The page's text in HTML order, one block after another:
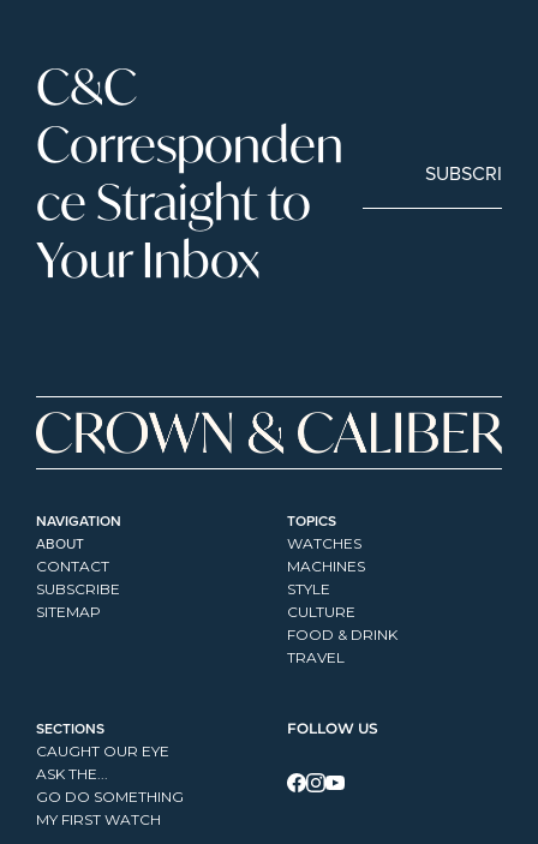
C&C
Corresponden
ce Straight to
Your Inbox
SUBSCRIBE
NAVIGATION
ABOUT
CONTACT
SUBSCRIBE
SITEMAP
TOPICS
WATCHES
MACHINES
STYLE
CULTURE
FOOD & DRINK
TRAVEL
SECTIONS
CAUGHT OUR EYE
ASK THE...
GO DO SOMETHING
MY FIRST WATCH
FOLLOW US